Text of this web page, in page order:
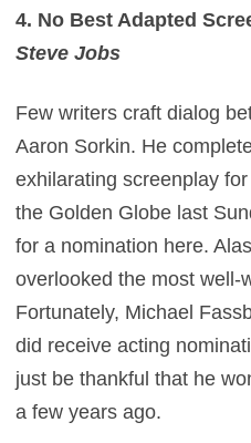
4. No Best Adapted
Steve Jobs
Few writers craft dialog
Aaron Sorkin. He
exhilarating screenplay
the Golden Globe last
for a nomination here.
overlooked the most well-
Fortunately, Michael
did receive acting
just be thankful that he
a few years ago.